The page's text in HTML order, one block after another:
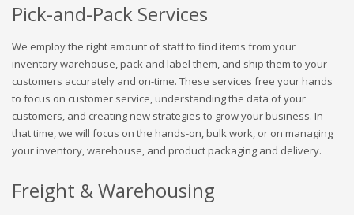
Pick-and-Pack Services
We employ the right amount of staff to find items from your
inventory warehouse, pack and label them, and ship them to your
customers accurately and on-time. These services free your hands
to focus on customer service, understanding the data of your
customers, and creating new strategies to grow your business. In
that time, we will focus on the hands-on, bulk work, or on managing
your inventory, warehouse, and product packaging and delivery.
Freight & Warehousing